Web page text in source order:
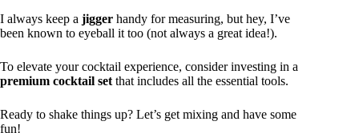
I always keep a jigger handy for measuring, but hey, I’ve
been known to eyeball it too (not always a great idea!).
To elevate your cocktail experience, consider investing in a
premium cocktail set that includes all the essential tools.
Ready to shake things up? Let’s get mixing and have some
fun!